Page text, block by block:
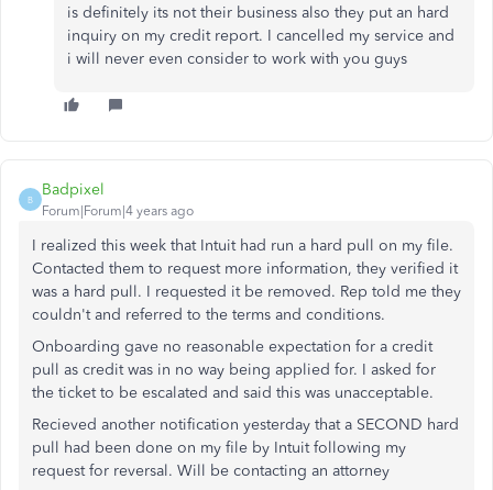
is definitely its not their business also they put an hard
inquiry on my credit report. I cancelled my service and
i will never even consider to work with you guys
B
Badpixel
Forum|Forum|4 years ago
I realized this week that Intuit had run a hard pull on my file.
Contacted them to request more information, they verified it
was a hard pull. I requested it be removed. Rep told me they
couldn't and referred to the terms and conditions.
Onboarding gave no reasonable expectation for a credit
pull as credit was in no way being applied for. I asked for
the ticket to be escalated and said this was unacceptable.
Recieved another notification yesterday that a SECOND hard
pull had been done on my file by Intuit following my
request for reversal. Will be contacting an attorney